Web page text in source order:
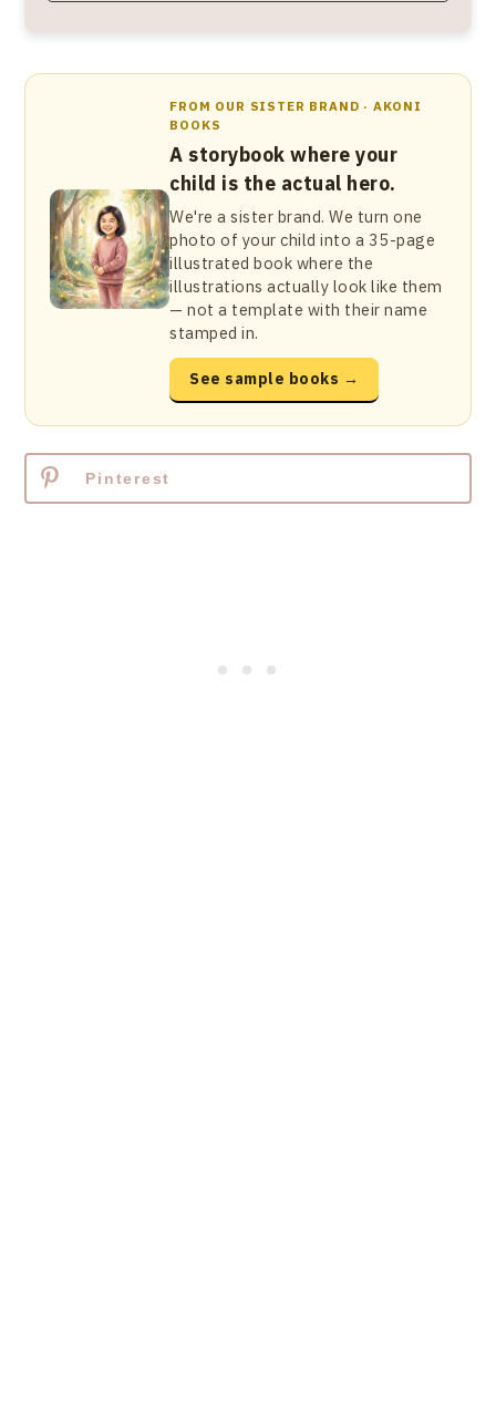
FROM OUR SISTER BRAND · AKONI
BOOKS
A storybook where your
child is the actual hero.
We're a sister brand. We turn one
photo of your child into a 35-page
illustrated book where the
illustrations actually look like them
— not a template with their name
stamped in.
See sample books →
Pinterest